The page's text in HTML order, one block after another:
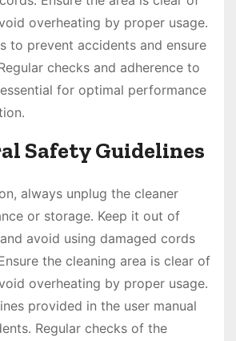
overheating by proper usage․
to prevent accidents and ensure
checks and adherence to
for optimal performance
Safety Guidelines
always unplug the cleaner
or storage․ Keep it out of
and avoid using damaged cords
the cleaning area is clear of
overheating by proper usage․
provided in the user manual
Regular checks of the